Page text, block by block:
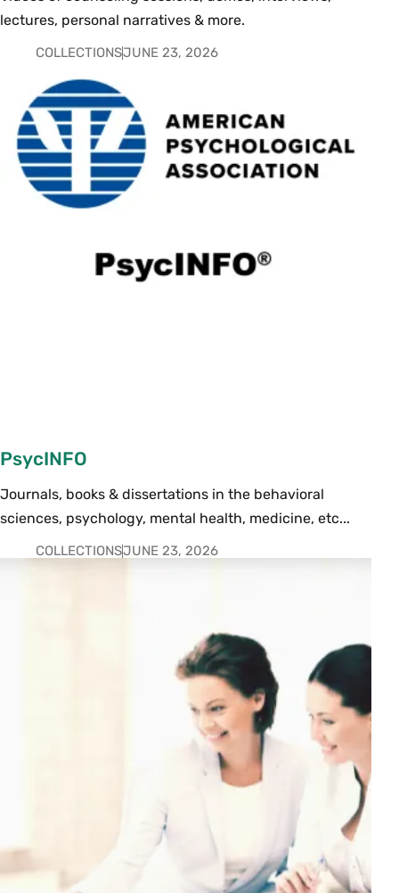
lectures, personal narratives & more.
COLLECTIONSJUNE 23, 2026
PsycINFO
Journals, books & dissertations in the behavioral
sciences, psychology, mental health, medicine, etc...
COLLECTIONSJUNE 23, 2026